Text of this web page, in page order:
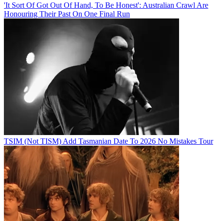
'It Sort Of Got Out Of Hand, To Be Honest': Australian Crawl Are
Honouring Their Past On One Final Run
TSIM (Not TISM) Add Tasmanian Date To 2026 No Mistakes Tour